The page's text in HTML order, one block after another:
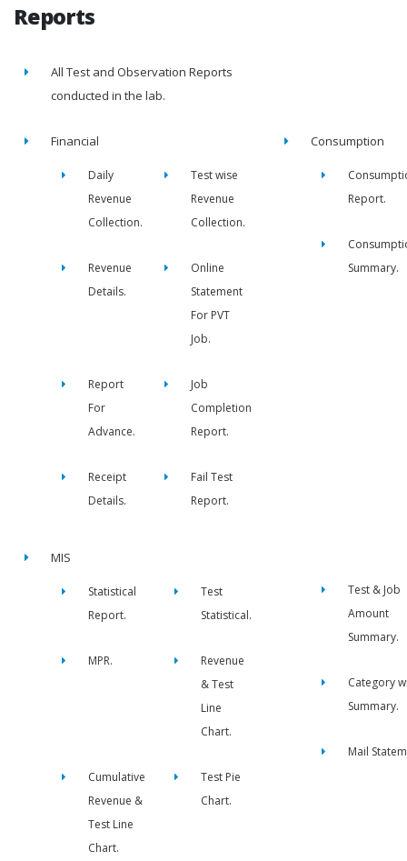
Reports
All Test and Observation Reports
conducted in the lab.
Financial
Daily
Revenue
Collection.
Test wise
Revenue
Collection.
Revenue
Details.
Online
Statement
For PVT
Job.
Report
For
Advance.
Job
Completion
Report.
Receipt
Details.
Fail Test
Report.
Consumption
Report.
Summary.
MIS
Statistical
Report.
Test
Statistical.
MPR.
Revenue
& Test
Line
Chart.
Cumulative
Revenue &
Test Line
Chart.
Test Pie
Chart.
Test & Job
Amount
Summary.
Category
Summary.
Mail